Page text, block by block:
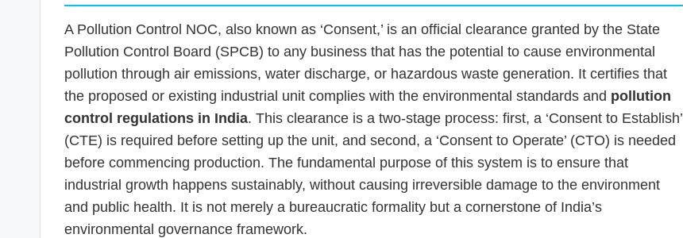
A Pollution Control NOC, also known as ‘Consent,’ is an official clearance granted by the State
Pollution Control Board (SPCB) to any business that has the potential to cause environmental
pollution through air emissions, water discharge, or hazardous waste generation. It certifies that
the proposed or existing industrial unit complies with the environmental standards and pollution
control regulations in India. This clearance is a two-stage process: first, a ‘Consent to Establish’
(CTE) is required before setting up the unit, and second, a ‘Consent to Operate’ (CTO) is needed
before commencing production. The fundamental purpose of this system is to ensure that
industrial growth happens sustainably, without causing irreversible damage to the environment
and public health. It is not merely a bureaucratic formality but a cornerstone of India’s
environmental governance framework.